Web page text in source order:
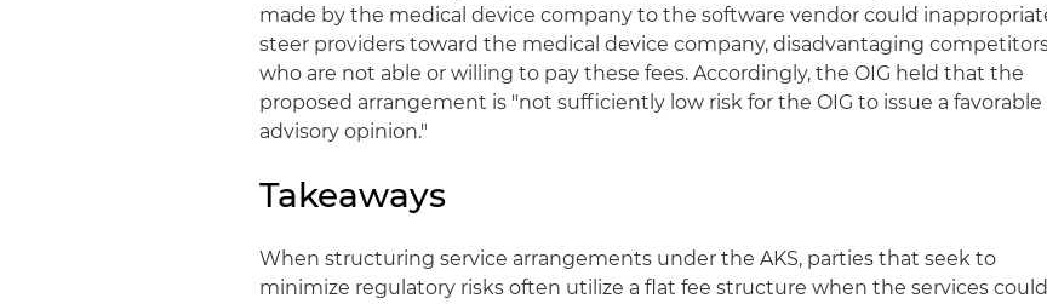
made by the medical device company to the software vendor could
steer providers toward the medical device company, disadvantaging
who are not able or willing to pay these fees. Accordingly, the OIG held that the
proposed arrangement is "not sufficiently low risk for the OIG to issue a favorable
advisory opinion."
Takeaways
When structuring service arrangements under the AKS, parties that seek to
minimize regulatory risks often utilize a flat fee structure when the services